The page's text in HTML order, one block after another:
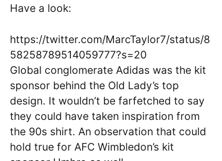
Have a look:
https://twitter.com/MarcTaylor7/status/8
58258789514059777?s=20
Global conglomerate Adidas was the kit
sponsor behind the Old Lady’s top
design. It wouldn’t be farfetched to say
they could have taken inspiration from
the 90s shirt. An observation that could
hold true for AFC Wimbledon’s kit